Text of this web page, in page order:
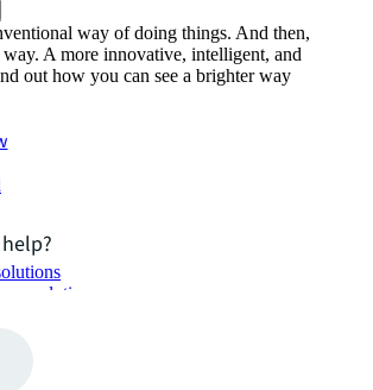
way of doing things. And then,
way. A more innovative, intelligent, and
out how you can see a brighter way
solutions
leasing